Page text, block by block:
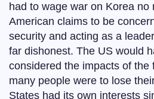
had to wage war on Korea no
American claims to be
security and acting as a
far dishonest. The US would
considered the impacts of the
many people were to lose
States had its own interests